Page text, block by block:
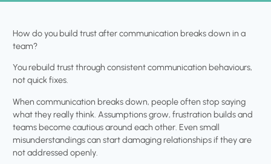
How do you build trust after communication breaks down in a
team?
You rebuild trust through consistent communication behaviours,
not quick fixes.
When communication breaks down, people often stop saying
what they really think. Assumptions grow, frustration builds and
teams become cautious around each other. Even small
misunderstandings can start damaging relationships if they are
not addressed openly.